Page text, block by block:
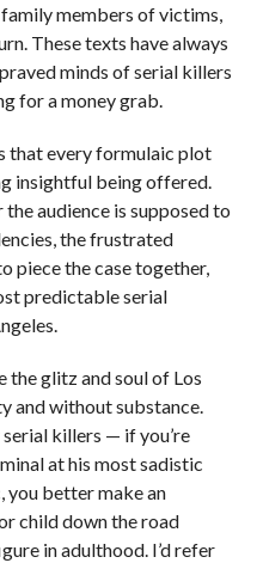
members of victims,
These texts have always
minds of serial killers
for a money grab.
that every formulaic plot
insightful being offered.
audience is supposed to
the frustrated
piece the case together,
predictable serial
glitz and soul of Los
and without substance.
killers — if you’re
at his most sadistic
you better make an
child down the road
in adulthood. I’d refer